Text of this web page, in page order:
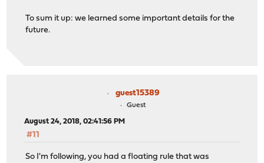
To sum it up: we learned some important details for the
future.
guest15389
Guest
August 24, 2018, 02:41:56 PM
#11
So I'm following, you had a floating rule that was